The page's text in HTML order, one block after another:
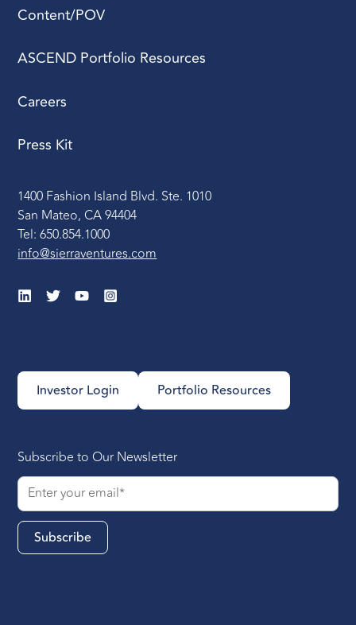
Content/POV
ASCEND Portfolio Resources
Careers
Press Kit
1400 Fashion Island Blvd. Ste. 1010
San Mateo, CA 94404
Tel: 650.854.1000
info@sierraventures.com
Investor Login Portfolio Resources
Subscribe to Our Newsletter